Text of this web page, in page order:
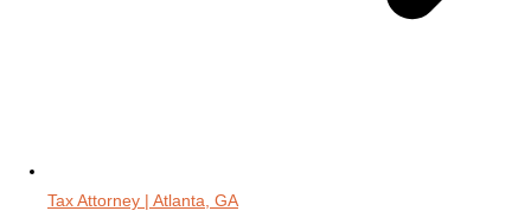
Tax Attorney | Atlanta, GA